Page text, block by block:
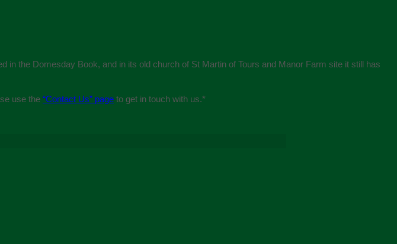
the Domesday Book, and in its old church of St Martin of Tours and Manor Farm site it still has
use the “Contact Us” page to get in touch with us.*